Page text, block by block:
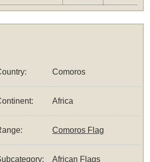
Comoros
Africa
Comoros Flag
African Flags